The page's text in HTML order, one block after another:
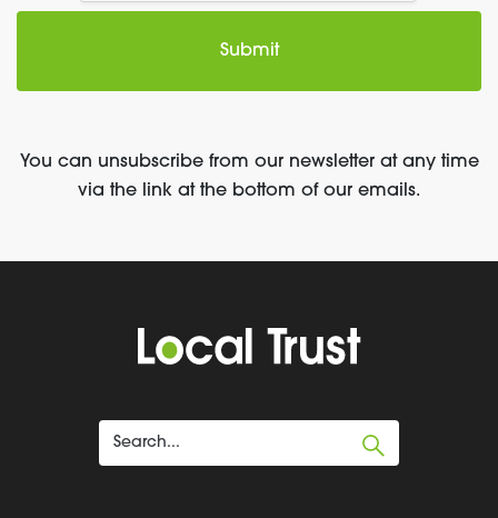
You can unsubscribe from our newsletter at any time
via the link at the bottom of our emails.